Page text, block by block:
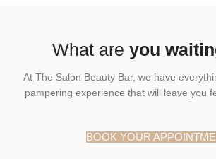
What are you
At The Salon Beauty Bar, we have
pampering experience that will leave you
BOOK YOUR